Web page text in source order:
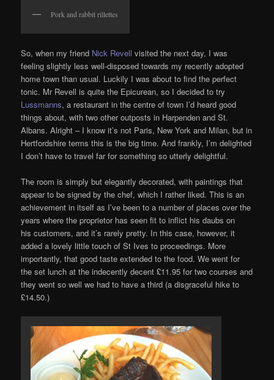
Pork and rabbit rillettes
So, when my friend Nick Revell visited the next day, I was
feeling slightly less well-disposed towards my recently adopted
home town than usual. Luckily I was about to find the perfect
tonic. Mr Revell is quite the Epicurean, so I decided to try
Lussmanns, a restaurant in the centre of town I’d heard good
things about, with two other outposts in Harpenden and St.
Albans. Alright – I know it’s not Paris, New York and Milan, but in
Hertfordshire terms this is the big time. And frankly, I’m delighted
I don’t have to travel far for something so utterly delightful.
The room is simply but elegantly decorated, with paintings that
appear to be signed by the chef, which I rather liked. This is an
achievement in itself as I’ve been to a number of places over the
years where the proprietor has seen fit to inflict his daubs on
his customers, and it’s rarely pretty. In this case, however, it
added a lovely little touch of St Ives to proceedings. More
importantly, that good taste extended to the food. We went for
the set lunch at the indecently decent £11.95 for two courses and
they went so well we had to have a third (a disgraceful hike to
£14.50.)